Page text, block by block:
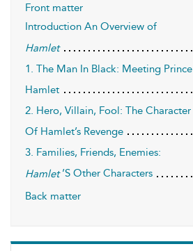
Front matter
Introduction An Overview of
Hamlet
1. The Man In Black: Meeting Prince
Hamlet
2. Hero, Villain, Fool: The Character
Of Hamlet’s Revenge
3. Families, Friends, Enemies:
Hamlet’S Other Characters
Back matter